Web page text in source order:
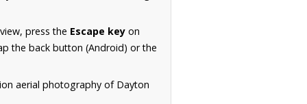
press the Escape key on
the back button (Android) or the
aerial photography of Dayton